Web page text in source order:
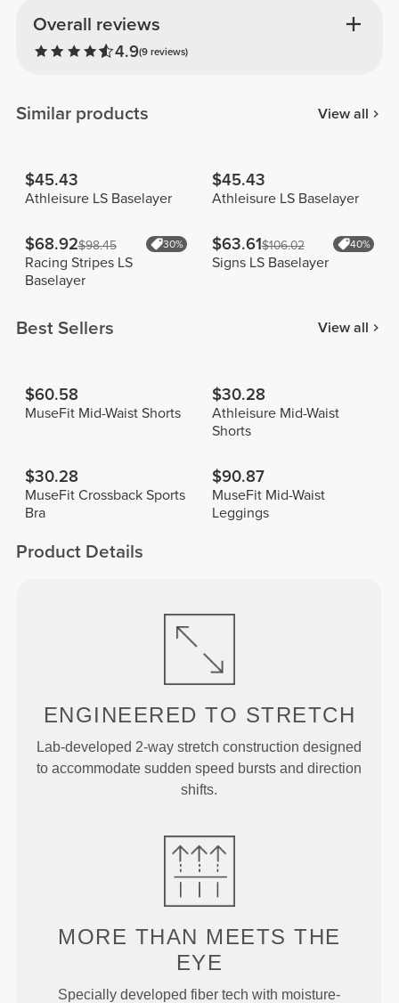
Overall reviews
4.9(9 reviews)
Similar products View all
$45.43
Athleisure LS Baselayer
$45.43
Athleisure LS Baselayer
$68.92$98.45 30%
Racing Stripes LS
Baselayer
$63.61$106.02 40%
Signs LS Baselayer
Best Sellers View all
$60.58
MuseFit Mid-Waist Shorts
$30.28
Athleisure Mid-Waist
Shorts
$30.28
MuseFit Crossback Sports
Bra
$90.87
MuseFit Mid-Waist
Leggings
Product Details
ENGINEERED TO STRETCH
Lab-developed 2-way stretch construction designed
to accommodate sudden speed bursts and direction
shifts.
MORE THAN MEETS THE
EYE
Specially developed fiber tech with moisture-